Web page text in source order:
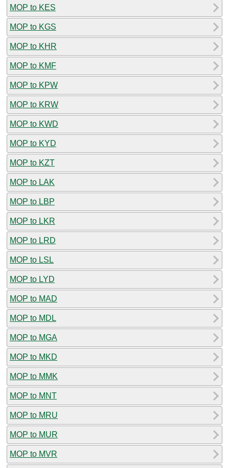
MOP to KES
MOP to KGS
MOP to KHR
MOP to KMF
MOP to KPW
MOP to KRW
MOP to KWD
MOP to KYD
MOP to KZT
MOP to LAK
MOP to LBP
MOP to LKR
MOP to LRD
MOP to LSL
MOP to LYD
MOP to MAD
MOP to MDL
MOP to MGA
MOP to MKD
MOP to MMK
MOP to MNT
MOP to MRU
MOP to MUR
MOP to MVR